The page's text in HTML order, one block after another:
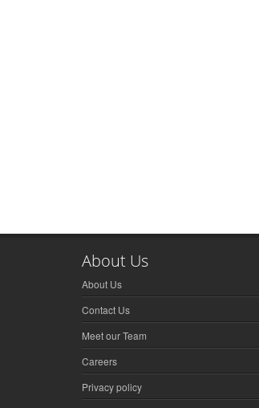
About Us
About Us
Contact Us
Meet our Team
Careers
Privacy policy